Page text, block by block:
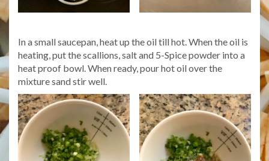
In a small saucepan, heat up the oil till hot. When the oil is
heating, put the scallions, salt and 5-Spice powder into a
heat proof bowl. When ready, pour hot oil over the
mixture sand stir well.